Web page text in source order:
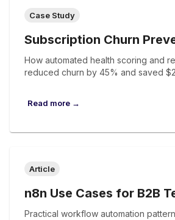
Case Study
Subscription Churn
How automated health scoring and
reduced churn by 45% and saved
Read more →
Article
n8n Use Cases for B2B
Practical workflow automation